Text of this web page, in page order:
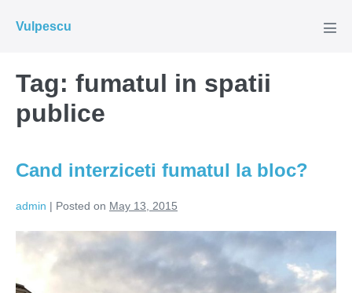
Vulpescu
Tag: fumatul in spatii
publice
Cand interziceti fumatul la bloc?
admin | Posted on May 13, 2015
interziceti
fumatul